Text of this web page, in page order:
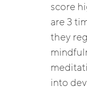
score
are 3
they
into